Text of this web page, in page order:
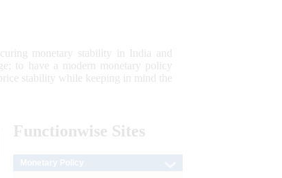
monetary stability in India and
to have a modern monetary policy
stability while keeping in mind the
Functionwise Sites